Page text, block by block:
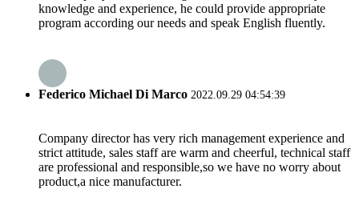
knowledge and experience, he could provide appropriate
program according our needs and speak English fluently.
Federico Michael Di Marco 2022.09.29 04:54:39
Company director has very rich management experience and
strict attitude, sales staff are warm and cheerful, technical staff
are professional and responsible,so we have no worry about
product,a nice manufacturer.